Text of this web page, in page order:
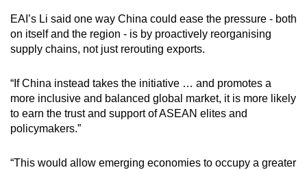
EAI’s Li said one way China could ease the pressure - both
on itself and the region - is by proactively reorganising
supply chains, not just rerouting exports.
“If China instead takes the initiative … and promotes a
more inclusive and balanced global market, it is more likely
to earn the trust and support of ASEAN elites and
policymakers.”
“This would allow emerging economies to occupy a greater